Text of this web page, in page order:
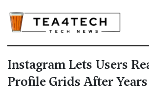
Instagram Lets Users
Profile Grids After